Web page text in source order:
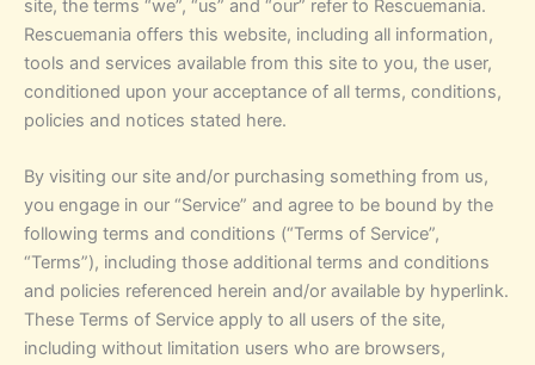
site, the terms “we”, “us” and “our” refer to Rescuemania.
Rescuemania offers this website, including all information,
tools and services available from this site to you, the user,
conditioned upon your acceptance of all terms, conditions,
policies and notices stated here.
By visiting our site and/or purchasing something from us,
you engage in our “Service” and agree to be bound by the
following terms and conditions (“Terms of Service”,
“Terms”), including those additional terms and conditions
and policies referenced herein and/or available by hyperlink.
These Terms of Service apply to all users of the site,
including without limitation users who are browsers,